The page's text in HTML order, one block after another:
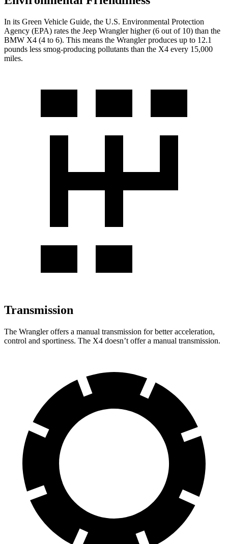
In its Green Vehicle Guide, the U.S. Environmental Protection
Agency (EPA) rates the Jeep Wrangler higher (6 out of 10) than the
BMW X4 (4 to 6). This means the Wrangler produces up to 12.1
pounds less smog-producing pollutants than the X4 every 15,000
miles.
Transmission
The Wrangler offers a manual transmission for better acceleration,
control and sportiness. The X4 doesn’t offer a manual transmission.